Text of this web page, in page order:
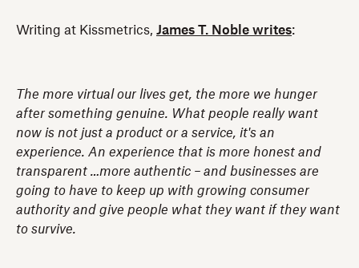
Writing at Kissmetrics, James T. Noble writes:
The more virtual our lives get, the more we hunger
after something genuine. What people really want
now is not just a product or a service, it's an
experience. An experience that is more honest and
transparent …more authentic – and businesses are
going to have to keep up with growing consumer
authority and give people what they want if they want
to survive.